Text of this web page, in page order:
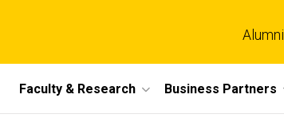
Alumni
Faculty & Research Business Partners